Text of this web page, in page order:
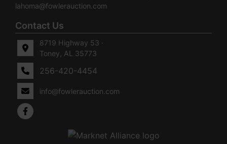
lahoma@fowlerauction.com
Contact Us
8719 Highway 53 ·
Toney, AL 35773
256-420-4454
info@fowlerauction.com